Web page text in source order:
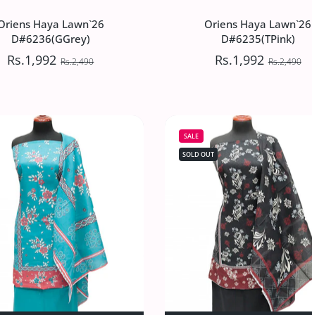
Haya Lawn`26 D#6237(Grey) Default Title
D#6237(Grey) Default Title
Haya Lawn`26
D#6236(GGrey)
Rs.1,992 Rs.2,490
D#6236(GGrey)
Rs.1,992 Rs.2,490
Increase quantity for Oriens Haya Lawn`26
Increase quantity for Oriens Haya Lawn`26 D#6236(GGrey)
SOLD OUT
Oriens Haya Lawn`26
D#6235(TPink)
Rs.1,992 Rs.2,490
D#6235(TPink)
Rs.1,992 Rs.2,490
Increase quantity
ADD TO CART
SALE
SOLD OUT